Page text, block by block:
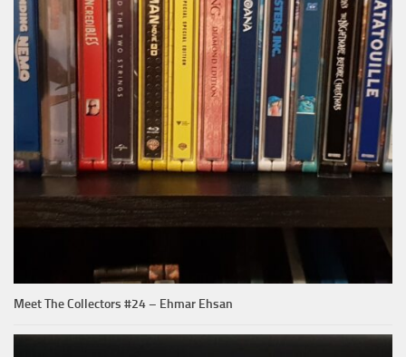
Meet The Collectors #24 – Ehmar Ehsan